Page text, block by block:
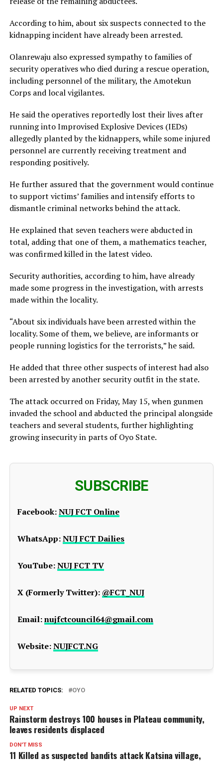
According to him, about six suspects connected to the
kidnapping incident have already been arrested.
Olanrewaju also expressed sympathy to families of
security operatives who died during a rescue operation,
including personnel of the military, the Amotekun
Corps and local vigilantes.
He said the operatives reportedly lost their lives after
running into Improvised Explosive Devices (IEDs)
allegedly planted by the kidnappers, while some injured
personnel are currently receiving treatment and
responding positively.
He further assured that the government would continue
to support victims’ families and intensify efforts to
dismantle criminal networks behind the attack.
He explained that seven teachers were abducted in
total, adding that one of them, a mathematics teacher,
was confirmed killed in the latest video.
Security authorities, according to him, have already
made some progress in the investigation, with arrests
made within the locality.
“About six individuals have been arrested within the
locality. Some of them, we believe, are informants or
people running logistics for the terrorists,” he said.
He added that three other suspects of interest had also
been arrested by another security outfit in the state.
The attack occurred on Friday, May 15, when gunmen
invaded the school and abducted the principal alongside
teachers and several students, further highlighting
growing insecurity in parts of Oyo State.
SUBSCRIBE
Facebook:NUJ FCT Online
WhatsApp:NUJ FCT Dailies
YouTube:NUJ FCT TV
X (Formerly Twitter): @FCT_NUJ
Email:nujfctcouncil64@gmail.com
Website:NUJFCT.NG
RELATED TOPICS: OYO
UP NEXT
Rainstorm destroys 100 houses in Plateau community,
leaves residents displaced
DON'T MISS
11 Killed as suspected bandits attack Katsina village,